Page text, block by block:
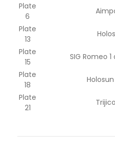
Plate
6
Plate
13
Plate
15
SIG Romeo
Plate
18
Plate
21